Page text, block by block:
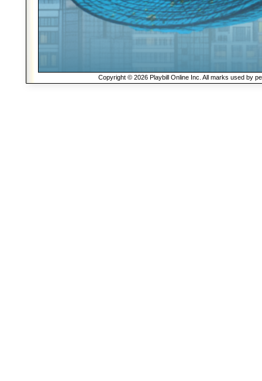
Copyright © 2026 Playbill Online Inc. All marks used by